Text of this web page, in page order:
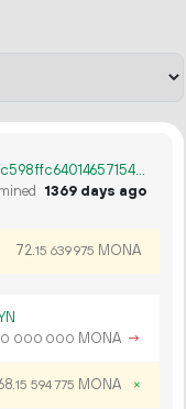
2472459fb7519690ced03f916ced7ff22f17c598ffc640146571549e7d3fff2c
mined
1369 days ago
72.15 639975 MONA
000 000 MONA →
15 594775 MONA ×